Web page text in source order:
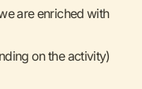
are enriched with
on the activity)